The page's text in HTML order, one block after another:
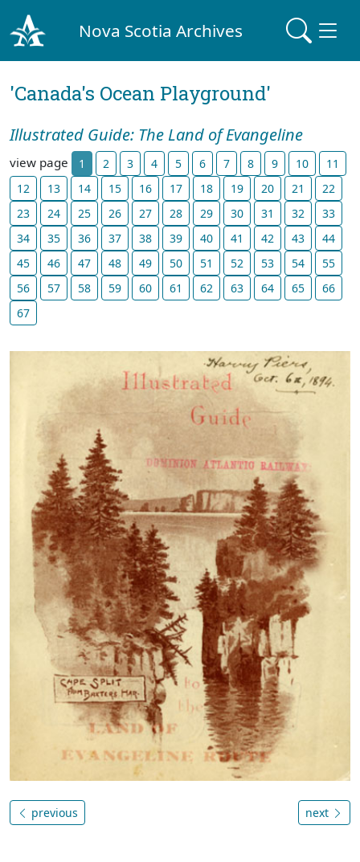
Nova Scotia Archives
'Canada's Ocean Playground'
Illustrated Guide: The Land of Evangeline
view page 1 2 3 4 5 6 7 8 9 10
11
12
13 14 15 16 17 18 19 20 21
22
23
24 25 26 27 28 29 30 31 32
33
34
35 36 37 38 39 40 41 42 43
44
45
46 47 48 49 50 51 52 53 54
55
56
57 58 59 60 61 62 63 64 65
66
67
previous next